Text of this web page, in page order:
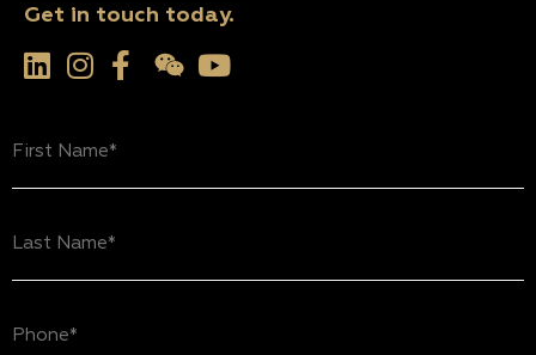
Get in touch today.
Name
(Required)
Name
(Required)
(Required)